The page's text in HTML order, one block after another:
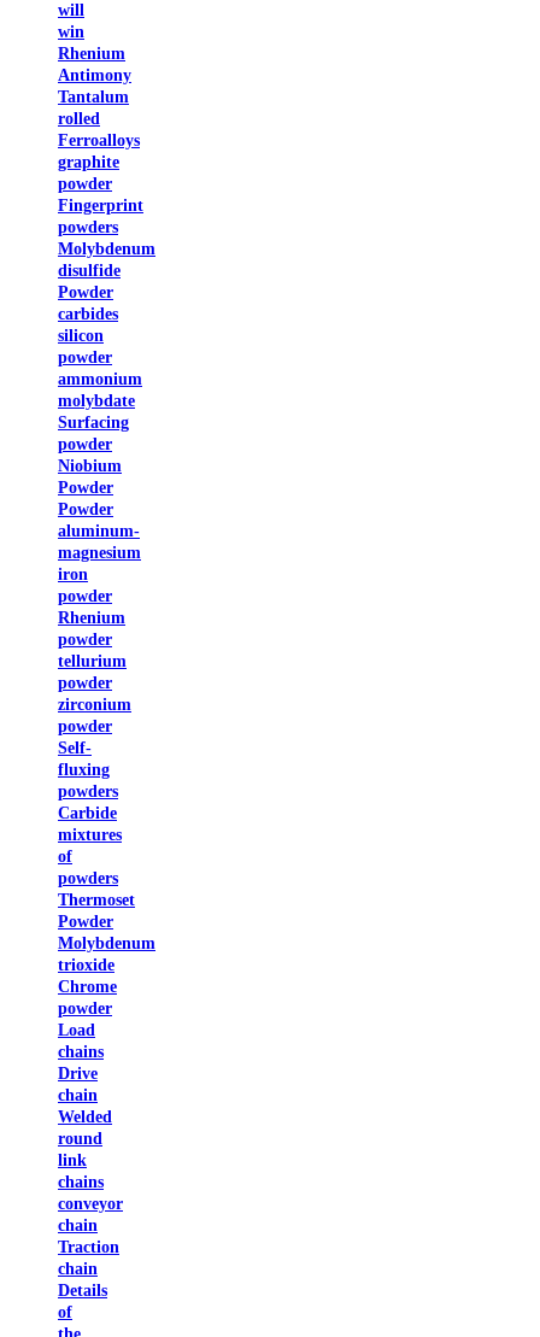
will
win
Rhenium
Antimony
Tantalum
rolled
Ferroalloys
graphite
powder
Fingerprint
powders
Molybdenum
disulfide
Powder
carbides
silicon
powder
ammonium
molybdate
Surfacing
powder
Niobium
Powder
Powder
aluminum-
magnesium
iron
powder
Rhenium
powder
tellurium
powder
zirconium
powder
Self-
fluxing
powders
Carbide
mixtures
of
powders
Thermoset
Powder
Molybdenum
trioxide
Chrome
powder
Load
chains
Drive
chain
Welded
round
link
chains
conveyor
chain
Traction
chain
Details
of